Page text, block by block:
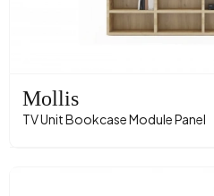
Mollis
TV Unit Bookcase Module Panel